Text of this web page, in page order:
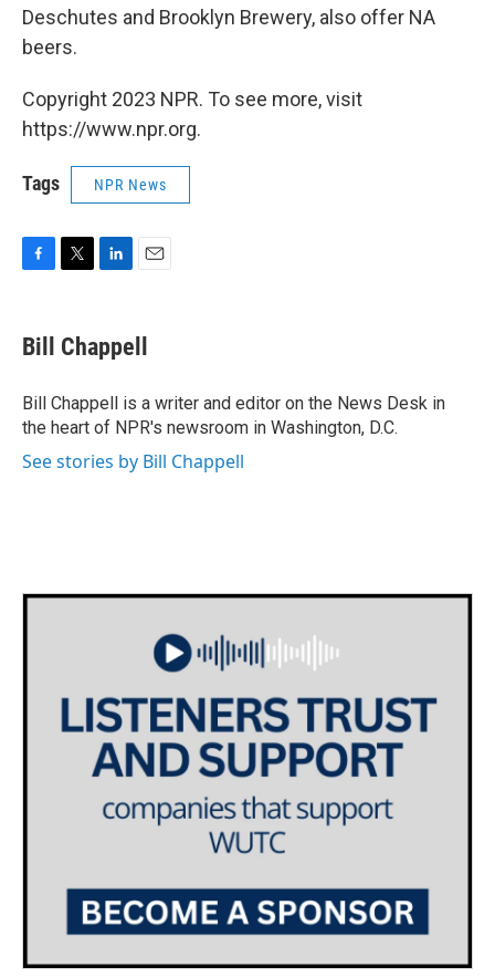
Deschutes and Brooklyn Brewery, also offer NA
beers.
Copyright 2023 NPR. To see more, visit
https://www.npr.org.
Tags NPR News
e
b
o
k
t
t
r
k
e
I
n
i
l
Bill Chappell
Bill Chappell is a writer and editor on the News Desk in
the heart of NPR's newsroom in Washington, D.C.
See stories by Bill Chappell